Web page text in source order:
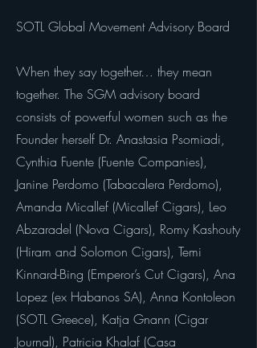
SOTL Global Movement Advisory Board
When they say together… they mean
together. The SGM advisory board
consists of powerful women such as the
Founder herself Dr. Anastasia Psomiadi,
Cynthia Fuente (Fuente Companies),
Janine Perdomo (Tabacalera Perdomo),
Amanda Micallef (Micallef Cigars), Leo
Abzaradel (Nova Cigars), Romy Kashouty
(Hiram and Solomon Cigars), Temi
Kinnard-Bing (Emperor’s Cut Cigars), Ana
Lopez (ex Habanos SA), Anna Kontoleon
(SOTL Greece), Katja Gnann (Cigar
Journal), Patricia Khalaf (Casa